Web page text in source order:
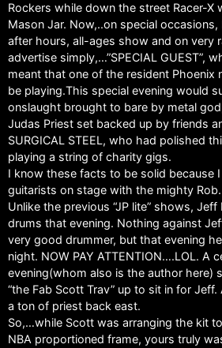
Rockers while down the street Racer-X
Mason Jar. Now,..on special
after hours, all-ages show and on very
advertise simply,…”SPECIAL GUEST”,
meant that one of the resident Phoenix
be playing.This special evening would
onslaught brought to bare by metal
Judas Priest set backed up by friends
SURGICAL STEEL, who had polished
playing a string of charity gigs.
I know these facts to be solid because
guitarists on stage with the mighty Rob.
Unlike the previous “JP lite” shows,
drums that evening. Nothing against
very good drummer, but that evening
night. NOW PAY ATTENTION….LOL. A
evening(whom also is the author here)
“the Fab Scott Trav” up to sit in for
a ton of priest back east.
So,…while Scott was arranging the kit
NBA proportioned frame, yours truly